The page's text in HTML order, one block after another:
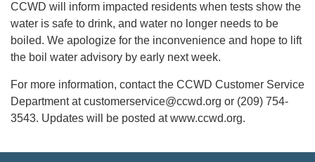
CCWD will inform impacted residents when tests show the
water is safe to drink, and water no longer needs to be
boiled. We apologize for the inconvenience and hope to lift
the boil water advisory by early next week.
For more information, contact the CCWD Customer Service
Department at customerservice@ccwd.org or (209) 754-
3543. Updates will be posted at www.ccwd.org.